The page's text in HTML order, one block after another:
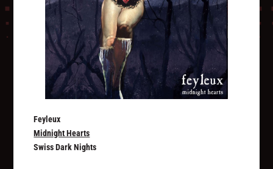
Feyleux
Midnight Hearts
Swiss Dark Nights